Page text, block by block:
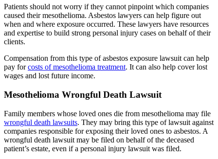
Patients should not worry if they cannot pinpoint which companies
caused their mesothelioma. Asbestos lawyers can help figure out
when and where exposure occurred. These lawyers have resources
and expertise to build strong personal injury cases on behalf of their
clients.
Compensation from this type of asbestos exposure lawsuit can help
pay forcosts of mesothelioma treatment. It can also help cover lost
wages and lost future income.
Mesothelioma Wrongful Death Lawsuit
Family members whose loved ones die from mesothelioma may file
wrongful death lawsuits. They may bring this type of lawsuit against
companies responsible for exposing their loved ones to asbestos. A
wrongful death lawsuit may be filed on behalf of the deceased
patient’s estate, even if a personal injury lawsuit was filed.